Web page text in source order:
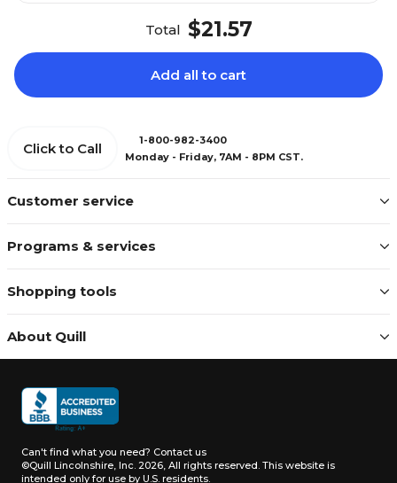
Total $21.57
Add all to cart
Customer service
Programs & services
Shopping tools
About Quill
Click to Call
1-800-982-3400
Monday - Friday, 7AM - 8PM CST.
Can't find what you need? Contact us
©Quill Lincolnshire, Inc. 2026, All rights reserved. This website is
intended only for use by U.S. residents.